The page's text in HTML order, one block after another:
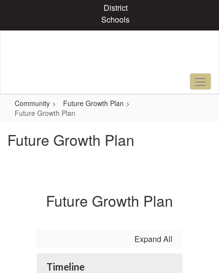
content
District
Schools
Community
Future Growth Plan
Future Growth Plan
Future Growth Plan
Future Growth Plan
Expand All
Timeline